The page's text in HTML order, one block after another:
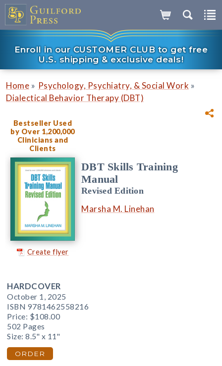
Enroll in our CUSTOMER CLUB to get free
U.S. shipping & exclusive deals!
Home » Psychology, Psychiatry, & Social Work »
Dialectical Behavior Therapy (DBT)
Bestseller Used
by Over 1,200,000
Clinicians and
Clients
Create flyer
DBT Skills Training
Manual
Revised Edition
Marsha M. Linehan
HARDCOVER
October 1, 2025
ISBN 9781462558216
Price: $108.00
502 Pages
Size: 8.5" x 11"
ORDER